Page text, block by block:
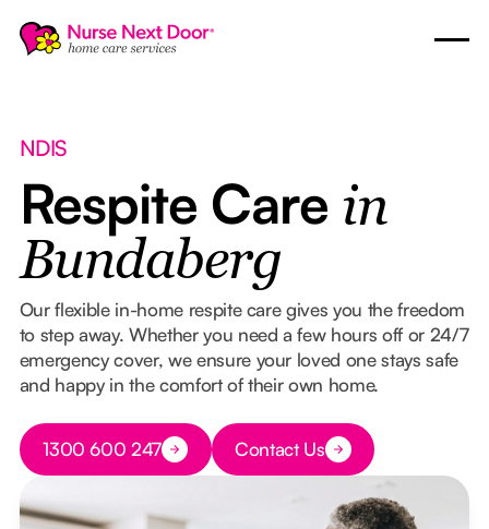
NDIS
Respite Care in
Bundaberg
Our flexible in-home respite care gives you the freedom
to step away. Whether you need a few hours off or 24/7
emergency cover, we ensure your loved one stays safe
and happy in the comfort of their own home.
Button Text
1300 600 247 Button Text
Contact Us